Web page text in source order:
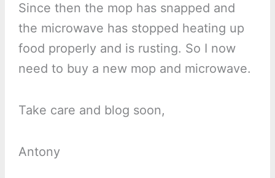
Since then the mop has snapped and
the microwave has stopped heating up
food properly and is rusting. So I now
need to buy a new mop and microwave.
Take care and blog soon,
Antony